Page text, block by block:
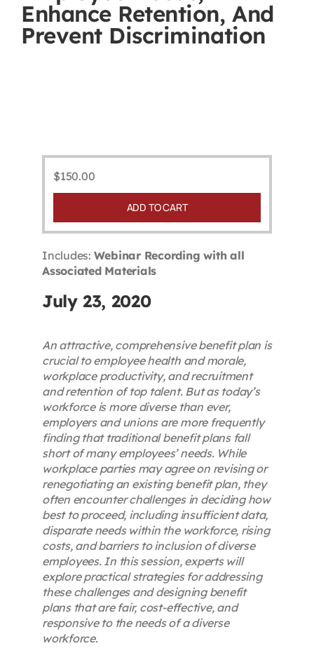
Contact
Conferences & Training
Enhance Retention, And
Prevent Discrimination
$150.00
ADD TO CART
Includes: Webinar Recording with all
Associated Materials
July 23, 2020
An attractive, comprehensive benefit plan is
crucial to employee health and morale,
workplace productivity, and recruitment
and retention of top talent. But as today’s
workforce is more diverse than ever,
employers and unions are more frequently
finding that traditional benefit plans fall
short of many employees’ needs. While
workplace parties may agree on revising or
renegotiating an existing benefit plan, they
often encounter challenges in deciding how
best to proceed, including insufficient data,
disparate needs within the workforce, rising
costs, and barriers to inclusion of diverse
employees. In this session, experts will
explore practical strategies for addressing
these challenges and designing benefit
plans that are fair, cost-effective, and
responsive to the needs of a diverse
workforce.